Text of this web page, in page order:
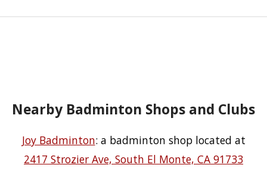
Nearby Badminton Shops and Clubs
Joy Badminton: a badminton shop located at
2417 Strozier Ave, South El Monte, CA 91733